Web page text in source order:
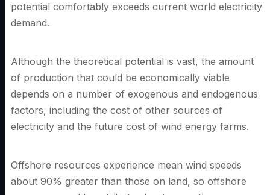
potential comfortably exceeds current world electricity
demand.
Although the theoretical potential is vast, the amount
of production that could be economically viable
depends on a number of exogenous and endogenous
factors, including the cost of other sources of
electricity and the future cost of wind energy farms.
Offshore resources experience mean wind speeds
about 90% greater than those on land, so offshore